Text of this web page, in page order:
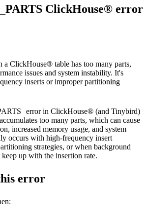
ClickHouse® error
a ClickHouse® table has too many parts,
issues and system instability. It's
inserts or improper partitioning
error in ClickHouse® (and Tinybird)
too many parts, which can cause
increased memory usage, and system
occurs with high-frequency insert
strategies, or when background
up with the insertion rate.
error